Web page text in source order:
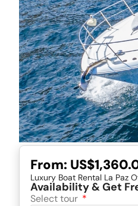
From:
Luxury Boat Rental La Paz
Availability & Get
Select tour